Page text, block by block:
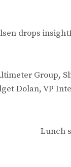
drops
Group,
Dolan, VP
Lunch